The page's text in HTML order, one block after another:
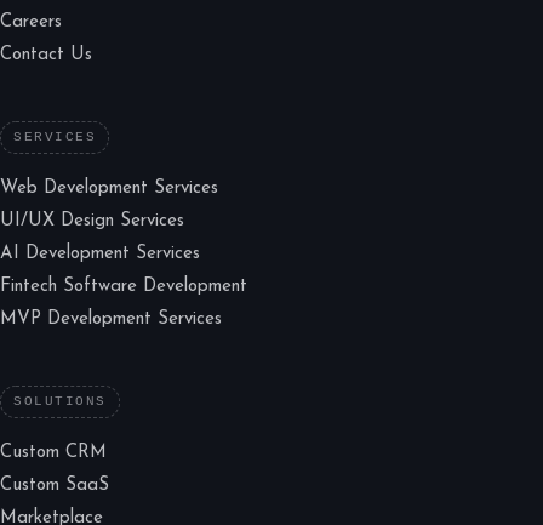
Careers
Contact Us
SERVICES
Web Development Services
UI/UX Design Services
AI Development Services
Fintech Software Development
MVP Development Services
SOLUTIONS
Custom CRM
Custom SaaS
Marketplace